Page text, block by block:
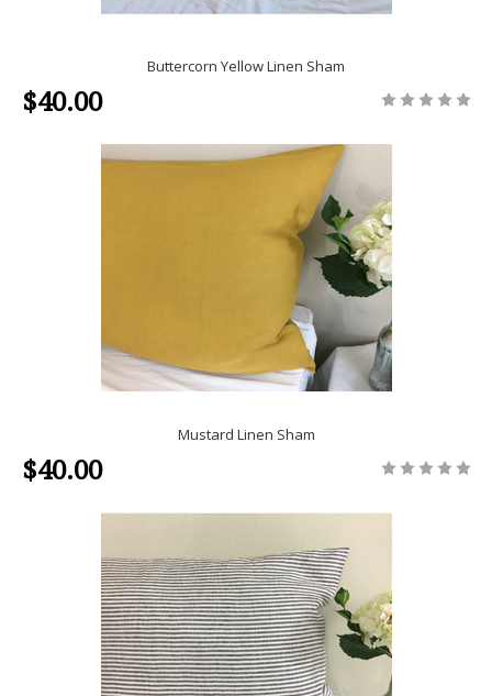
Buttercorn Yellow Linen Sham
$40.00
Mustard Linen Sham
$40.00